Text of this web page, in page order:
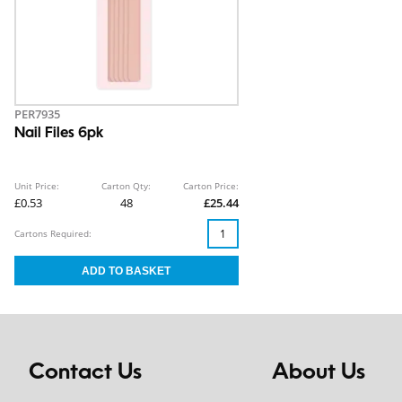
PER7935
Nail Files 6pk
Unit Price:
£0.53
Carton Qty:
48
Carton Price:
£25.44
Cartons Required:
Contact Us About Us